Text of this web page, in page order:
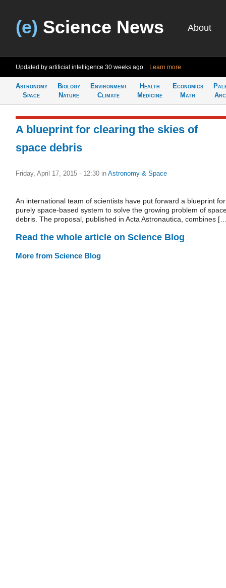
(e) Science News About
Updated by artificial intelligence 30 weeks ago Learn more
Astronomy
Space
Biology
Nature
Environment
Climate
Health
Medicine
Economics
Math
A blueprint for clearing the skies of
space debris
Friday, April 17, 2015 - 12:30 in Astronomy & Space
An international team of scientists have put forward a blueprint
purely space-based system to solve the growing problem of
debris. The proposal, published in Acta Astronautica, combines
Read the whole article on Science Blog
More from Science Blog